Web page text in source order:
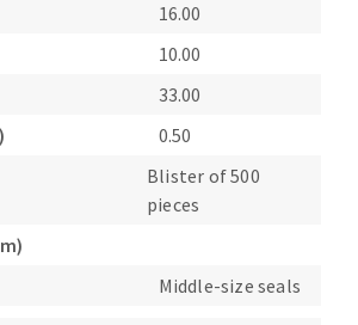
machines
blades
16.00
10.00
33.00
0.50
Blister of 500
pieces
Middle-size seals